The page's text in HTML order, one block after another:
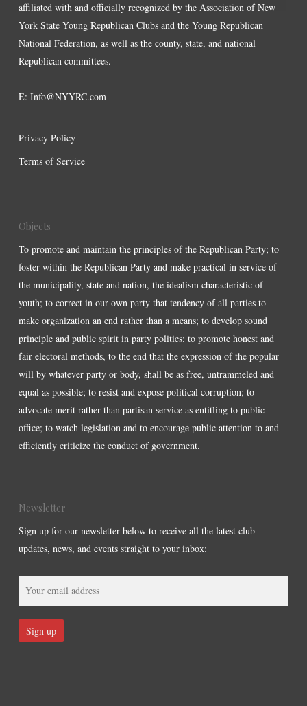
affiliated with and officially recognized by the Association of New
York State Young Republican Clubs and the Young Republican
National Federation, as well as the county, state, and national
Republican committees.
E: Info@NYYRC.com
Privacy Policy
Terms of Service
Objects
To promote and maintain the principles of the Republican Party; to
foster within the Republican Party and make practical in service of
the municipality, state and nation, the idealism characteristic of
youth; to correct in our own party that tendency of all parties to
make organization an end rather than a means; to develop sound
principle and public spirit in party politics; to promote honest and
fair electoral methods, to the end that the expression of the popular
will by whatever party or body, shall be as free, untrammeled and
equal as possible; to resist and expose political corruption; to
advocate merit rather than partisan service as entitling to public
office; to watch legislation and to encourage public attention to and
efficiently criticize the conduct of government.
Newsletter
Sign up for our newsletter below to receive all the latest club
updates, news, and events straight to your inbox: